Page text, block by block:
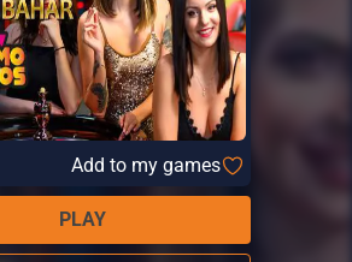
Add to my games
PLAY